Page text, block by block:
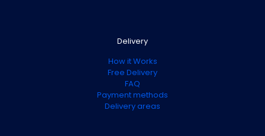
Delivery
How it Works
Free Delivery
FAQ
Payment methods
Delivery areas